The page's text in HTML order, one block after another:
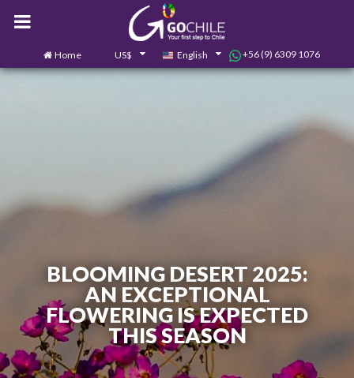
Home US$ English +56 (9) 6309 1076
BLOOMING DESERT 2025:
AN EXCEPTIONAL
FLOWERING IS EXPECTED
THIS SEASON